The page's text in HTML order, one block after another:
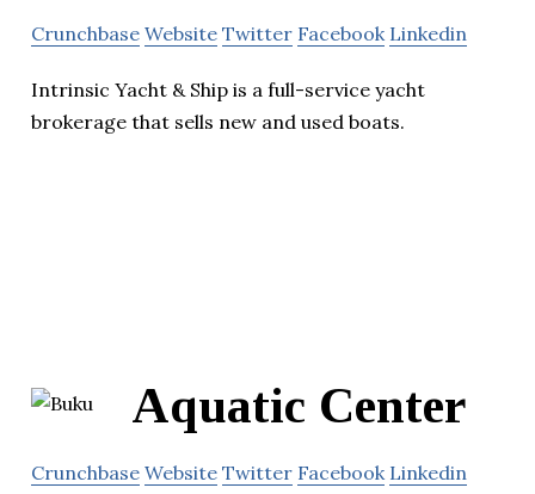
Crunchbase Website Twitter Facebook Linkedin
Intrinsic Yacht & Ship is a full-service yacht
brokerage that sells new and used boats.
Aquatic Center
Crunchbase Website Twitter Facebook Linkedin